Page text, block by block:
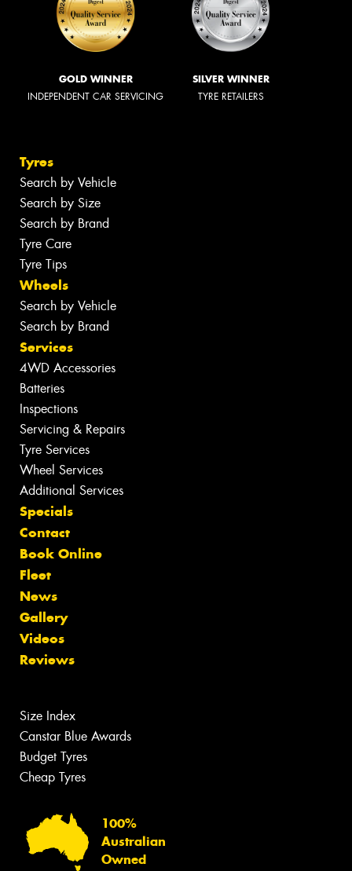
GOLD WINNER
INDEPENDENT CAR SERVICING
SILVER WINNER
TYRE RETAILERS
Tyres
Search by Vehicle
Search by Size
Search by Brand
Tyre Care
Tyre Tips
Wheels
Search by Vehicle
Search by Brand
Services
4WD Accessories
Batteries
Inspections
Servicing & Repairs
Tyre Services
Wheel Services
Additional Services
Specials
Contact
Book Online
Fleet
News
Gallery
Videos
Reviews
Size Index
Canstar Blue Awards
Budget Tyres
Cheap Tyres
100%
Australian
Owned